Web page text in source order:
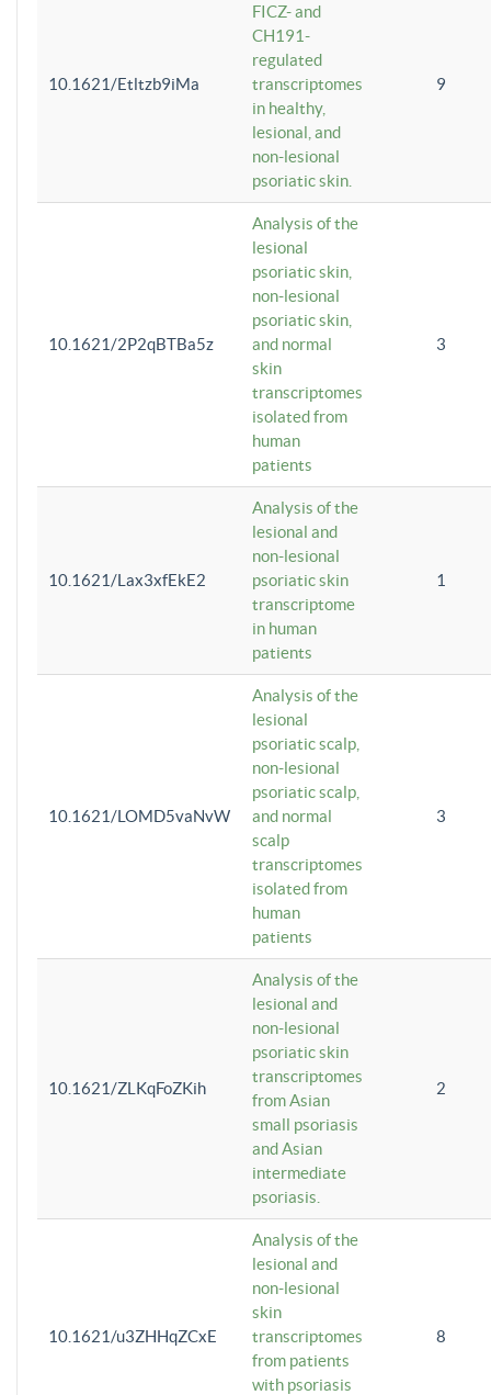
10.1621/Etltzb9iMa
FICZ- and
CH191-
regulated
transcriptomes
in healthy,
lesional, and
non-lesional
psoriatic skin.
9
10.1621/2P2qBTBa5z
Analysis of the
lesional
psoriatic skin,
non-lesional
psoriatic skin,
and normal
skin
transcriptomes
isolated from
human
patients
3
10.1621/Lax3xfEkE2
Analysis of the
lesional and
non-lesional
psoriatic skin
transcriptome
in human
patients
1
10.1621/LOMD5vaNvW
Analysis of the
lesional
psoriatic scalp,
non-lesional
psoriatic scalp,
and normal
scalp
transcriptomes
isolated from
human
patients
3
10.1621/ZLKqFoZKih
Analysis of the
lesional and
non-lesional
psoriatic skin
transcriptomes
from Asian
small psoriasis
and Asian
intermediate
psoriasis.
2
10.1621/u3ZHHqZCxE
Analysis of the
lesional and
non-lesional
skin
transcriptomes
from patients
with psoriasis
8